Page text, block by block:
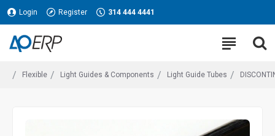
Login Register 314 444 4441
Flexible Light Guides & Components Light Guide Tubes